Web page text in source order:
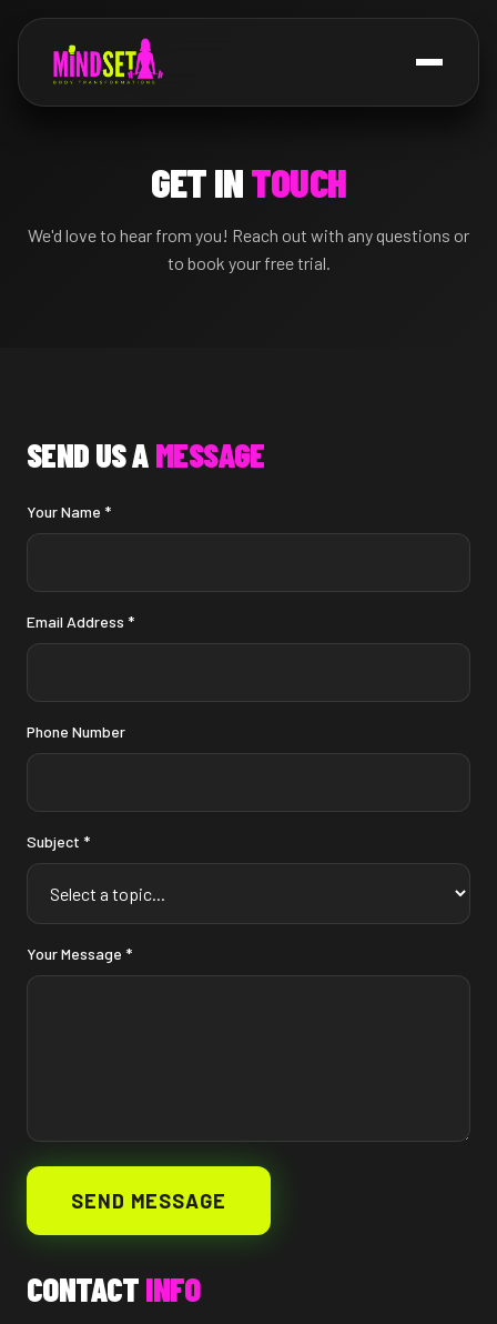
GET INTOUCH
We'd love to hear from you! Reach out with any questions or
to book your free trial.
SEND US AMESSAGE
Your Name *
Email Address *
Phone Number
Subject *
Your Message *
SEND MESSAGE
CONTACTINFO